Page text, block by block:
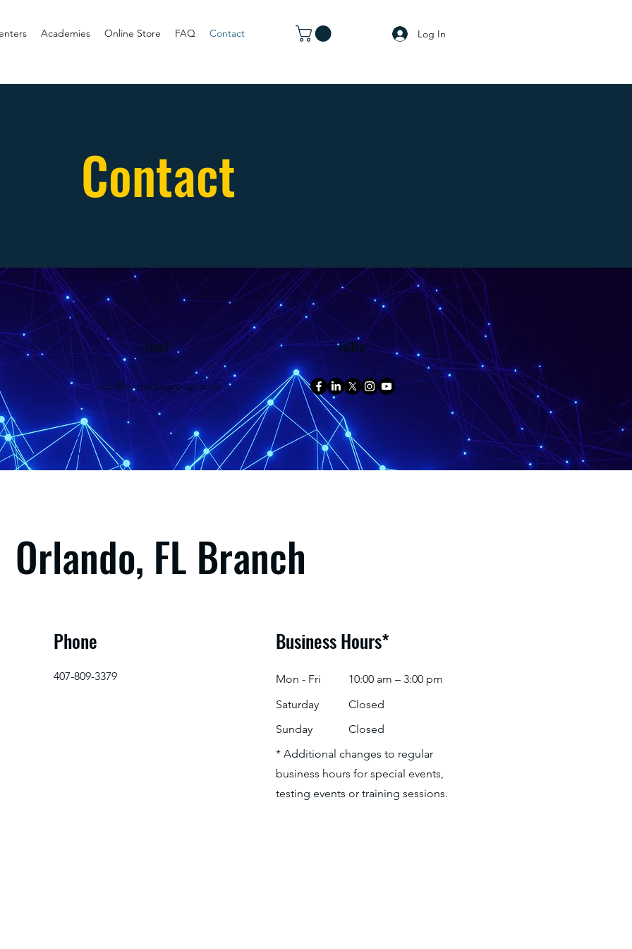
Academies Online Store FAQ Contact Log In
Contact
Email
info@expertisgroup.com
Follow
Orlando, FL Branch
Phone
407-809-3379
Business Hours*
Mon - Fri
10:00 am – 3:00 pm
Saturday
Closed
​Sunday
Closed
* Additional changes to regular
business hours for special events,
testing events or training sessions.